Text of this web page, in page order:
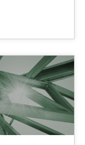
of software